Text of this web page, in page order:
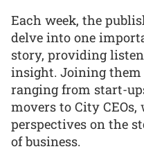
Each week, the
delve into one
story, providing
insight. Joining them
ranging from start-
movers to City
perspectives on the
of business.